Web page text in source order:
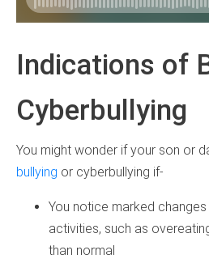
Indications of
Cyberbullying
You might wonder if your son or
bullying or cyberbullying if-
You notice marked
activities, such as
than normal